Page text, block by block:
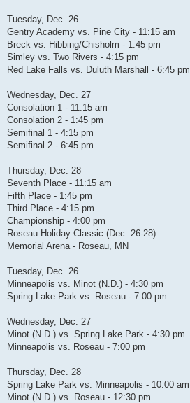
Tuesday, Dec. 26
Gentry Academy vs. Pine City - 11:15 am
Breck vs. Hibbing/Chisholm - 1:45 pm
Simley vs. Two Rivers - 4:15 pm
Red Lake Falls vs. Duluth Marshall - 6:45 pm
Wednesday, Dec. 27
Consolation 1 - 11:15 am
Consolation 2 - 1:45 pm
Semifinal 1 - 4:15 pm
Semifinal 2 - 6:45 pm
Thursday, Dec. 28
Seventh Place - 11:15 am
Fifth Place - 1:45 pm
Third Place - 4:15 pm
Championship - 4:00 pm
Roseau Holiday Classic (Dec. 26-28)
Memorial Arena - Roseau, MN
Tuesday, Dec. 26
Minneapolis vs. Minot (N.D.) - 4:30 pm
Spring Lake Park vs. Roseau - 7:00 pm
Wednesday, Dec. 27
Minot (N.D.) vs. Spring Lake Park - 4:30 pm
Minneapolis vs. Roseau - 7:00 pm
Thursday, Dec. 28
Spring Lake Park vs. Minneapolis - 10:00 am
Minot (N.D.) vs. Roseau - 12:30 pm